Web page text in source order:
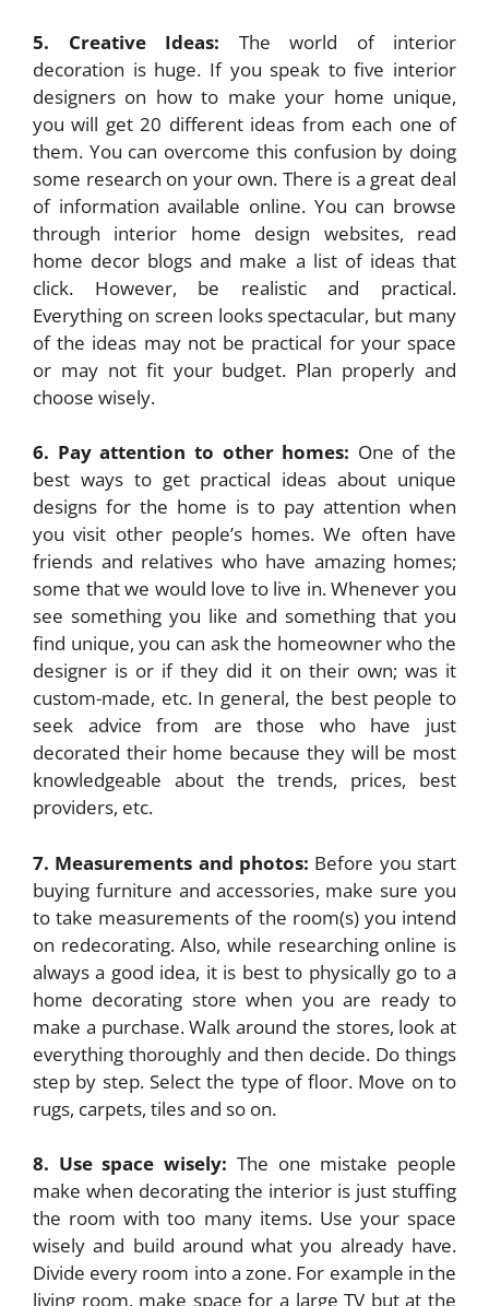
5. Creative Ideas: The world of interior
decoration is huge. If you speak to five interior
designers on how to make your home unique,
you will get 20 different ideas from each one of
them. You can overcome this confusion by doing
some research on your own. There is a great deal
of information available online. You can browse
through interior home design websites, read
home decor blogs and make a list of ideas that
click. However, be realistic and practical.
Everything on screen looks spectacular, but many
of the ideas may not be practical for your space
or may not fit your budget. Plan properly and
choose wisely.
6. Pay attention to other homes: One of the
best ways to get practical ideas about unique
designs for the home is to pay attention when
you visit other people’s homes. We often have
friends and relatives who have amazing homes;
some that we would love to live in. Whenever you
see something you like and something that you
find unique, you can ask the homeowner who the
designer is or if they did it on their own; was it
custom-made, etc. In general, the best people to
seek advice from are those who have just
decorated their home because they will be most
knowledgeable about the trends, prices, best
providers, etc.
7. Measurements and photos: Before you start
buying furniture and accessories, make sure you
to take measurements of the room(s) you intend
on redecorating. Also, while researching online is
always a good idea, it is best to physically go to a
home decorating store when you are ready to
make a purchase. Walk around the stores, look at
everything thoroughly and then decide. Do things
step by step. Select the type of floor. Move on to
rugs, carpets, tiles and so on.
8. Use space wisely: The one mistake people
make when decorating the interior is just stuffing
the room with too many items. Use your space
wisely and build around what you already have.
Divide every room into a zone. For example in the
living room, make space for a large TV but at the